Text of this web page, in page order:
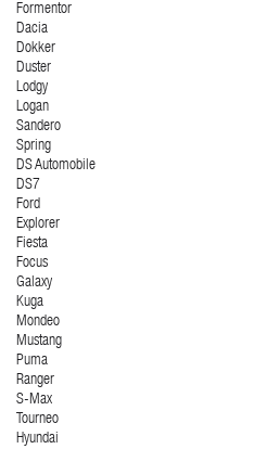
Formentor
Dacia
Dokker
Duster
Lodgy
Logan
Sandero
Spring
DS Automobile
DS7
Ford
Explorer
Fiesta
Focus
Galaxy
Kuga
Mondeo
Mustang
Puma
Ranger
S-Max
Tourneo
Hyundai